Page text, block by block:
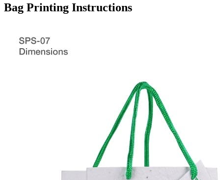
Bag Printing Instructions